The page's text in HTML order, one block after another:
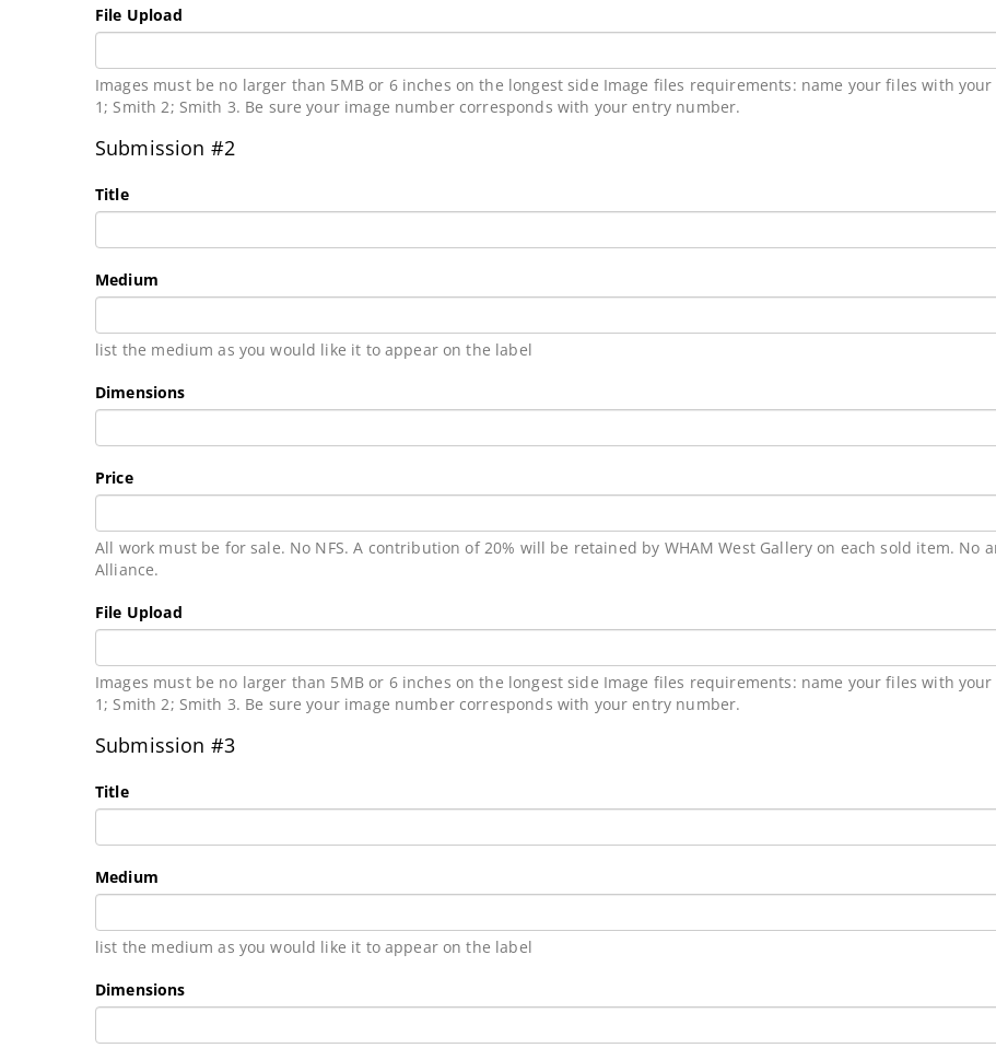
File Upload
Images must be no larger than 5MB or 6 inches on the longest side Image files requirements: name your files with
1; Smith 2; Smith 3. Be sure your image number corresponds with your entry number.
Submission #2
Title
Medium
list the medium as you would like it to appear on the label
Dimensions
Price
All work must be for sale. No NFS. A contribution of 20% will be retained by WHAM West Gallery on each sold item.
Alliance.
File Upload
Images must be no larger than 5MB or 6 inches on the longest side Image files requirements: name your files with
1; Smith 2; Smith 3. Be sure your image number corresponds with your entry number.
Submission #3
Title
Medium
list the medium as you would like it to appear on the label
Dimensions